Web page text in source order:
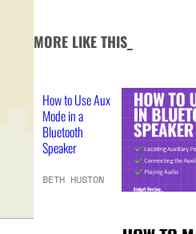
MORE LIKE THIS_
How to Use Aux
Mode in a
Bluetooth
Speaker
BETH HUSTON